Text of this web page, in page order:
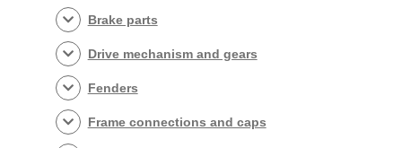
Brake parts
Drive mechanism and gears
Fenders
Frame connections and caps